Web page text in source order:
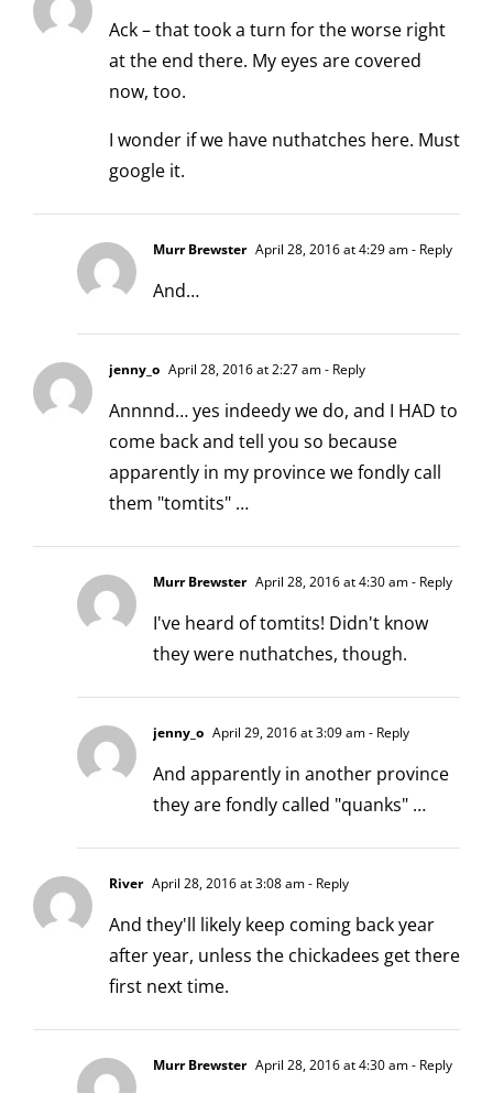
Ack – that took a turn for the worse right
at the end there. My eyes are covered
now, too.
I wonder if we have nuthatches here. Must
google it.
Murr Brewster April 28, 2016 at 4:29 am- Reply
And…
jenny_o April 28, 2016 at 2:27 am- Reply
Annnnd… yes indeedy we do, and I HAD to
come back and tell you so because
apparently in my province we fondly call
them "tomtits" …
Murr Brewster April 28, 2016 at 4:30 am- Reply
I've heard of tomtits! Didn't know
they were nuthatches, though.
jenny_o April 29, 2016 at 3:09 am- Reply
And apparently in another province
they are fondly called "quanks" …
River April 28, 2016 at 3:08 am- Reply
And they'll likely keep coming back year
after year, unless the chickadees get there
first next time.
Murr Brewster April 28, 2016 at 4:30 am- Reply